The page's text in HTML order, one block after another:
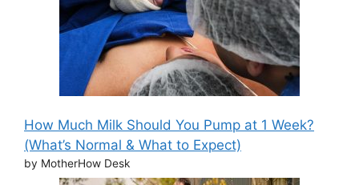
How Much Milk Should You Pump at 1 Week?
(What’s Normal & What to Expect)
by MotherHow Desk